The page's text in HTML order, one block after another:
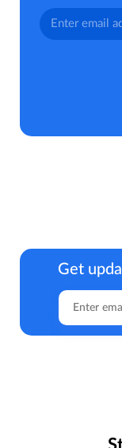
Get